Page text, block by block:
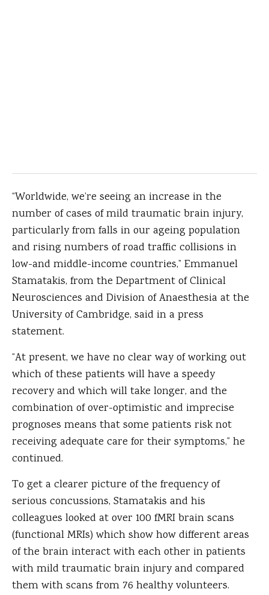
“Worldwide, we’re seeing an increase in the
number of cases of mild traumatic brain injury,
particularly from falls in our ageing population
and rising numbers of road traffic collisions in
low-and middle-income countries,” Emmanuel
Stamatakis, from the Department of Clinical
Neurosciences and Division of Anaesthesia at the
University of Cambridge, said in a press
statement.
“At present, we have no clear way of working out
which of these patients will have a speedy
recovery and which will take longer, and the
combination of over-optimistic and imprecise
prognoses means that some patients risk not
receiving adequate care for their symptoms,” he
continued.
To get a clearer picture of the frequency of
serious concussions, Stamatakis and his
colleagues looked at over 100 fMRI brain scans
(functional MRIs) which show how different areas
of the brain interact with each other in patients
with mild traumatic brain injury and compared
them with scans from 76 healthy volunteers.